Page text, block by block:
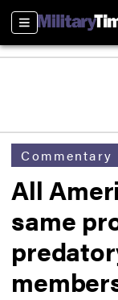
Sections
Commentary
All
same